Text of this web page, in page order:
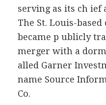
serving as its ch
The St. Louis-based
became p ublicly
merger with a
alled Garner
name Source
Co.